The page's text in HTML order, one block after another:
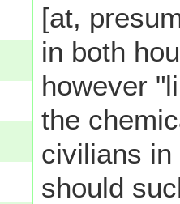
[at,
in both
however
the
civilians in
should